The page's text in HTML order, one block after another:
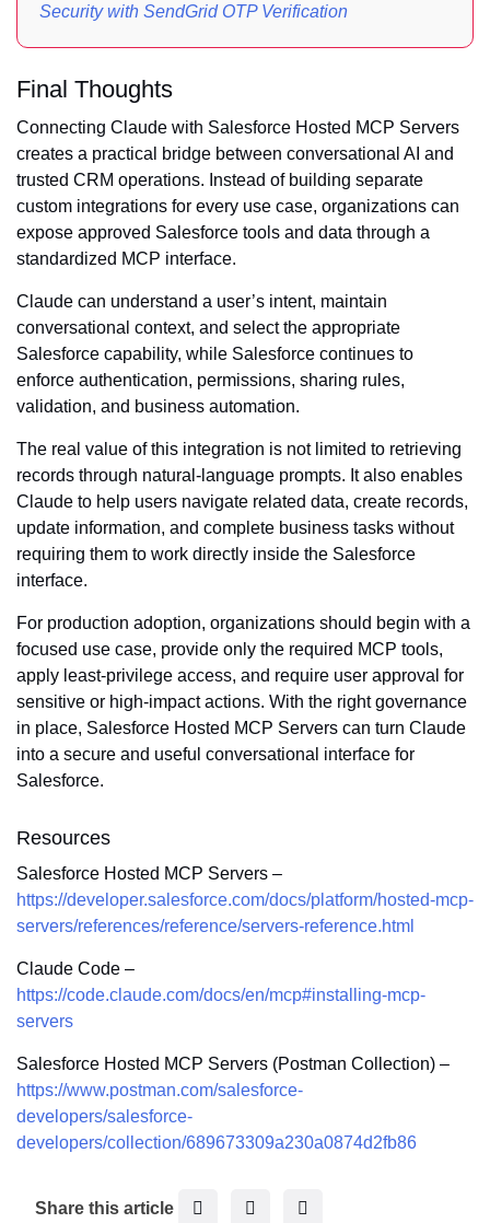
Security with SendGrid OTP Verification
Final Thoughts
Connecting Claude with Salesforce Hosted MCP Servers
creates a practical bridge between conversational AI and
trusted CRM operations. Instead of building separate
custom integrations for every use case, organizations can
expose approved Salesforce tools and data through a
standardized MCP interface.
Claude can understand a user’s intent, maintain
conversational context, and select the appropriate
Salesforce capability, while Salesforce continues to
enforce authentication, permissions, sharing rules,
validation, and business automation.
The real value of this integration is not limited to retrieving
records through natural-language prompts. It also enables
Claude to help users navigate related data, create records,
update information, and complete business tasks without
requiring them to work directly inside the Salesforce
interface.
For production adoption, organizations should begin with a
focused use case, provide only the required MCP tools,
apply least-privilege access, and require user approval for
sensitive or high-impact actions. With the right governance
in place, Salesforce Hosted MCP Servers can turn Claude
into a secure and useful conversational interface for
Salesforce.
Resources
Salesforce Hosted MCP Servers –
https://developer.salesforce.com/docs/platform/hosted-mcp-
servers/references/reference/servers-reference.html
Claude Code –
https://code.claude.com/docs/en/mcp#installing-mcp-
servers
Salesforce Hosted MCP Servers (Postman Collection) –
https://www.postman.com/salesforce-
developers/salesforce-
developers/collection/689673309a230a0874d2fb86
Share this article